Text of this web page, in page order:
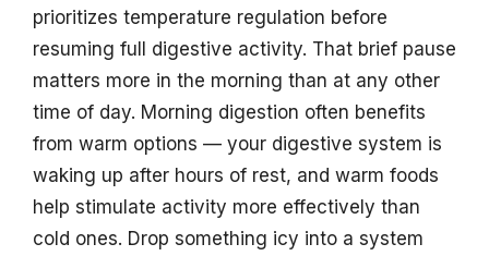
prioritizes temperature regulation before
resuming full digestive activity. That brief pause
matters more in the morning than at any other
time of day. Morning digestion often benefits
from warm options — your digestive system is
waking up after hours of rest, and warm foods
help stimulate activity more effectively than
cold ones. Drop something icy into a system